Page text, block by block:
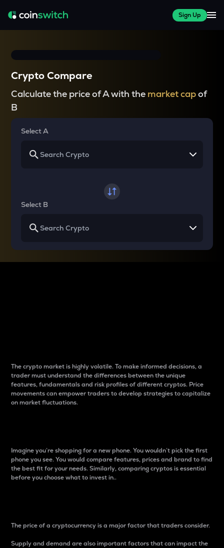
Sign Up
Crypto Compare
Calculate the price of A with the market capof
B
Select A
Select B
The crypto market is highly volatile. To make informed decisions, a
trader must understand the differences between the unique
features, fundamentals and risk profiles of different cryptos. Price
movements can empower traders to develop strategies to capitalize
on market fluctuations.
Imagine you’re shopping for a new phone. You wouldn’t pick the first
phone you see. You would compare features, prices and brand to find
the best fit for your needs. Similarly, comparing cryptos is essential
before you choose what to invest in..
The price of a cryptocurrency is a major factor that traders consider.
Supply and demand are also important factors that can impact the